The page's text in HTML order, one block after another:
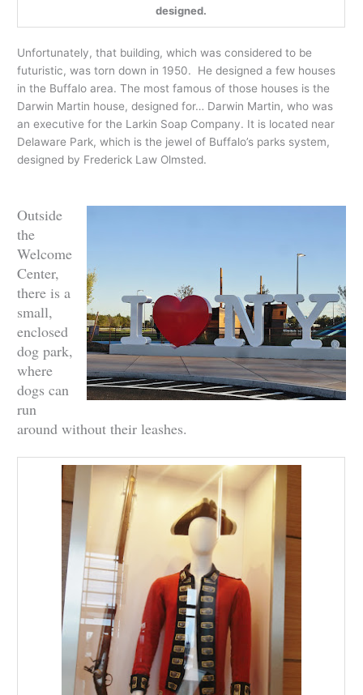
designed.
Unfortunately, that building, which was considered to be
futuristic, was torn down in 1950. He designed a few houses
in the Buffalo area. The most famous of those houses is the
Darwin Martin house, designed for… Darwin Martin, who was
an executive for the Larkin Soap Company. It is located near
Delaware Park, which is the jewel of Buffalo’s parks system,
designed by Frederick Law Olmsted.
Outside
the
Welcome
Center,
there is a
small,
enclosed
dog park,
where
dogs can
run
around without their leashes.